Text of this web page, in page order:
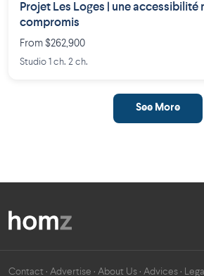
Projet Les Loges | une accessibilité
compromis
From $262,900
Studio 1 ch. 2 ch.
See More
Contact · Advertise · About Us · Advices ·